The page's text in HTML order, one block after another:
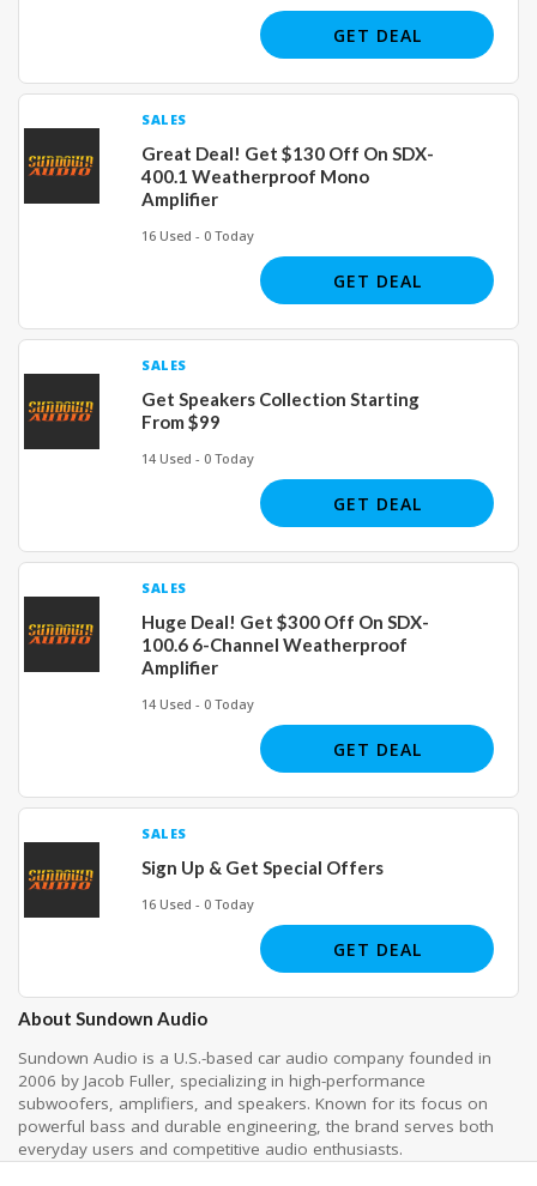
GET DEAL
SALES
Great Deal! Get $130 Off On SDX-
400.1 Weatherproof Mono
Amplifier
16 Used - 0 Today
GET DEAL
SALES
Get Speakers Collection Starting
From $99
14 Used - 0 Today
GET DEAL
SALES
Huge Deal! Get $300 Off On SDX-
100.6 6-Channel Weatherproof
Amplifier
14 Used - 0 Today
GET DEAL
SALES
Sign Up & Get Special Offers
16 Used - 0 Today
GET DEAL
About Sundown Audio
Sundown Audio is a U.S.-based car audio company founded in
2006 by Jacob Fuller, specializing in high-performance
subwoofers, amplifiers, and speakers. Known for its focus on
powerful bass and durable engineering, the brand serves both
everyday users and competitive audio enthusiasts.